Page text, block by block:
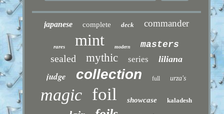
japanese complete deck commander
rares mint modern masters
sealed mythic series liliana
judge collection full urza's
magic foil showcase kaladesh